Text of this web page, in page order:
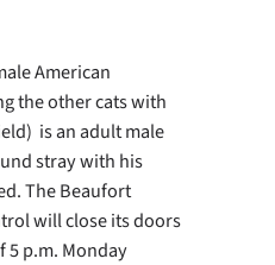
American
the other cats with
is an adult male
stray with his
The Beaufort
will close its doors
5 p.m. Monday